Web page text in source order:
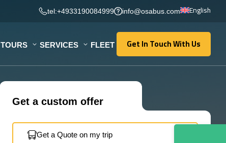
tel:+4933190084999 info@osabus.com English
TOURS SERVICES FLEET Get In Touch With Us
Get In Touch With Us
Get a custom offer
Get a Quote on my trip